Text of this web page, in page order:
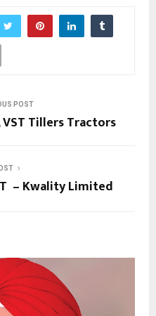
POST
VST Tillers Tractors
– Kwality Limited